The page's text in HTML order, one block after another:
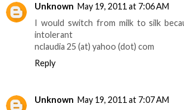
Unknown May 19, 2011 at 7:06 AM
I would switch from milk to silk
intolerant
nclaudia 25 (at) yahoo (dot) com
Reply
Unknown May 19, 2011 at 7:07 AM